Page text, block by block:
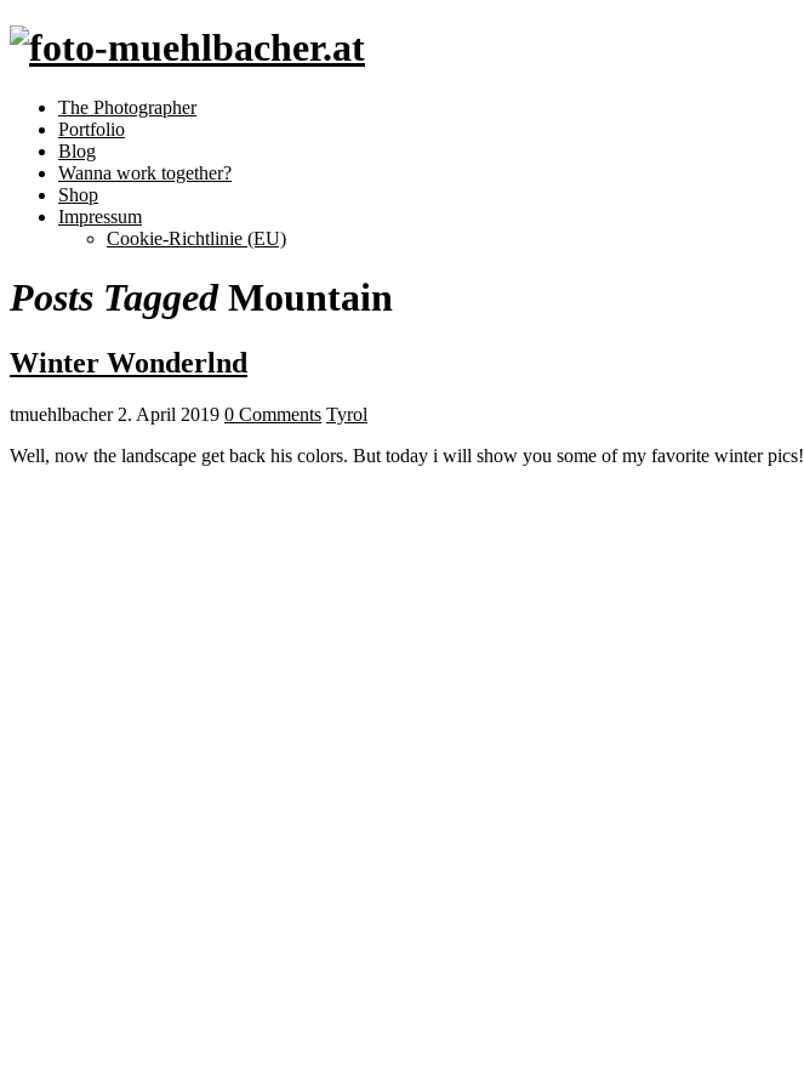
The Photographer
Portfolio
Blog
Wanna work together?
Shop
Impressum
Cookie-Richtlinie (EU)
Posts Tagged Mountain
Winter Wonderlnd
tmuehlbacher 2. April 2019 0 Comments Tyrol
Well, now the landscape get back his colors. But today i will show you some of my favorite winter pics!